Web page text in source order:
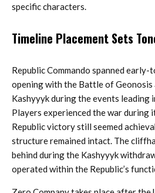
specific characters.
Timeline Placement Sets
Republic Commando spanned early-
opening with the Battle of Geonosis
Kashyyyk during the events leading
Players experienced the war during
Republic victory still seemed
structure remained intact. The
behind during the Kashyyyk
operated within the Republic’s